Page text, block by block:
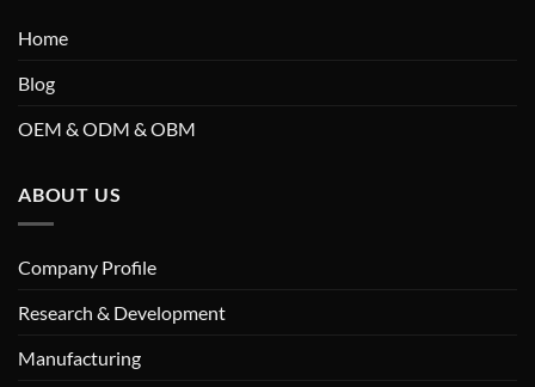
Home
Blog
OEM & ODM & OBM
ABOUT US
Company Profile
Research & Development
Manufacturing